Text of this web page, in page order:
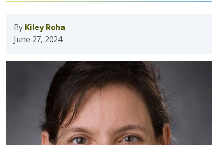
By Kiley Roha
June 27, 2024